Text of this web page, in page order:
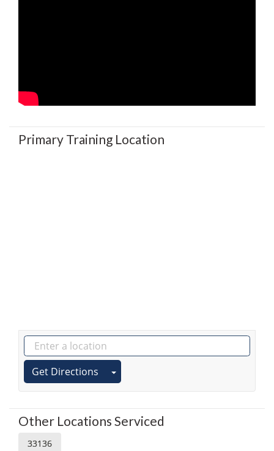
Primary Training Location
Get Directions
Other Locations Serviced
33136